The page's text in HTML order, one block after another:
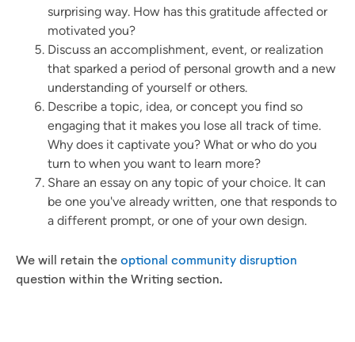
surprising way. How has this gratitude affected or
motivated you?
Discuss an accomplishment, event, or realization
that sparked a period of personal growth and a new
understanding of yourself or others.
Describe a topic, idea, or concept you find so
engaging that it makes you lose all track of time.
Why does it captivate you? What or who do you
turn to when you want to learn more?
Share an essay on any topic of your choice. It can
be one you've already written, one that responds to
a different prompt, or one of your own design.
We will retain the optional community disruption
question within the Writing section.